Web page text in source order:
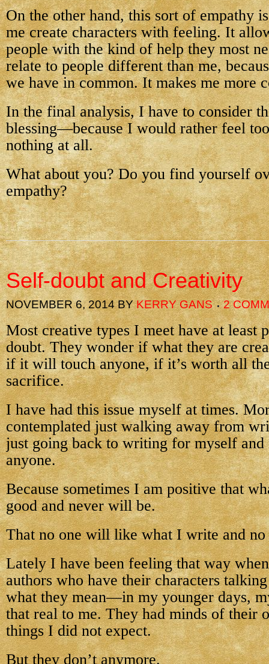
On the other hand, this sort of empathy
me create characters with feeling. It
people with the kind of help they most
relate to people different than me,
we have in common. It makes me more
In the final analysis, I have to consider
blessing—because I would rather feel
nothing at all.
What about you? Do you find yourself
empathy?
Self-doubt and Creativity
NOVEMBER 6, 2014BYKERRY GANS 2
Most creative types I meet have at least
doubt. They wonder if what they are
if it will touch anyone, if it’s worth all
sacrifice.
I have had this issue myself at times.
contemplated just walking away from
just going back to writing for myself
anyone.
Because sometimes I am positive that
good and never will be.
That no one will like what I write and no
Lately I have been feeling that way
authors who have their characters
what they mean—in my younger days,
that real to me. They had minds of their
things I did not expect.
But they don’t anymore.